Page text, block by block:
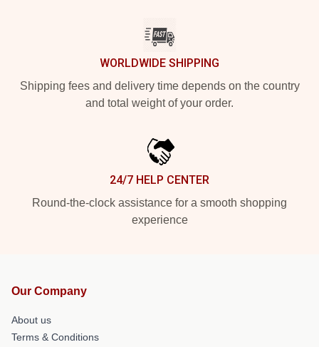
WORLDWIDE SHIPPING
Shipping fees and delivery time depends on the country
and total weight of your order.
24/7 HELP CENTER
Round-the-clock assistance for a smooth shopping
experience
Our Company
About us
Terms & Conditions